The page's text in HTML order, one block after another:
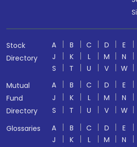
Stock
Directory
A B C D E
J
K L M N
S
T U V W
Mutual
Fund
Directory
A B C D E
J
K L M N
S
T U V W
Glossaries
A B C D E
J
K L M N